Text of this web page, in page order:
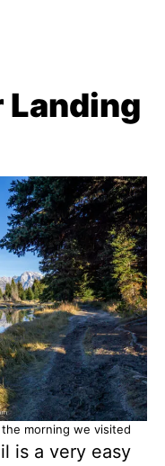
Landing
morning we visited
is a very easy